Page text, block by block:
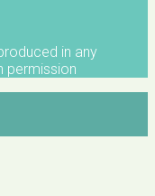
in any
permission